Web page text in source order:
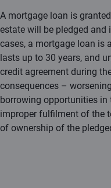
A mortgage loan is
estate will be pledged and
cases, a mortgage loan is
lasts up to 30 years, and
credit agreement during
consequences –
borrowing opportunities
improper fulfilment of the
of ownership of the